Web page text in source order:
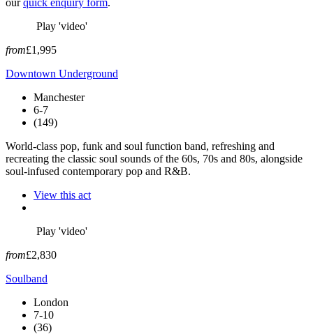
Play 'video'
from£1,995
Downtown Underground
Manchester
6-7
(149)
World-class pop, funk and soul function band, refreshing and
recreating the classic soul sounds of the 60s, 70s and 80s, alongside
soul-infused contemporary pop and R&B.
View this act
Play 'video'
from£2,830
Soulband
London
7-10
(36)